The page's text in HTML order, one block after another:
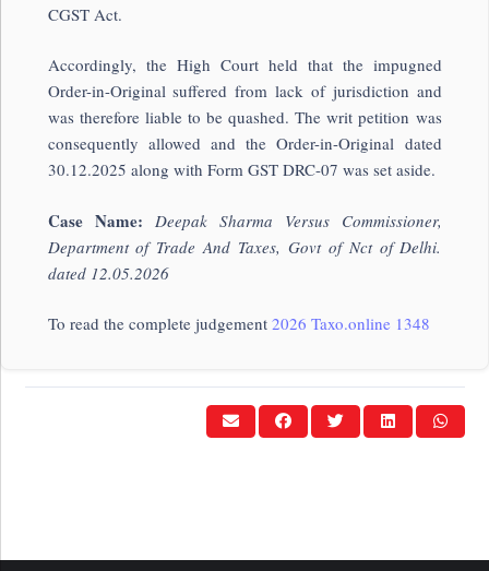
CGST Act.
Accordingly, the High Court held that the impugned
Order-in-Original suffered from lack of jurisdiction and
was therefore liable to be quashed. The writ petition was
consequently allowed and the Order-in-Original dated
30.12.2025 along with Form GST DRC-07 was set aside.
Case Name:
Deepak Sharma Versus Commissioner,
Department of Trade And Taxes, Govt of Nct of Delhi.
dated 12.05.2026
To read the complete judgement 2026 Taxo.online 1348